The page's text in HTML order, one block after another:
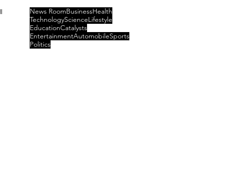
News RoomBusinessHealth
TechnologyScienceLifestyle
EducationCatalysts
EntertainmentAutomobileSports
Politics